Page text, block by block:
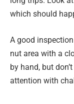
which should
A good
nut area with a
by hand, but
attention with